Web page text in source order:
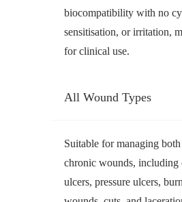
biocompatibility with no
sensitisation, or irritation,
for clinical use.
All Wound Types
Suitable for managing both
chronic wounds, including
ulcers, pressure ulcers,